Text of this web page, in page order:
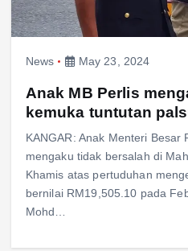
News May 23, 2024
Anak MB Perlis
kemuka tuntutan
KANGAR: Anak Menteri Besar
mengaku tidak bersalah di
Khamis atas pertuduhan
bernilai RM19,505.10 pada
Mohd…